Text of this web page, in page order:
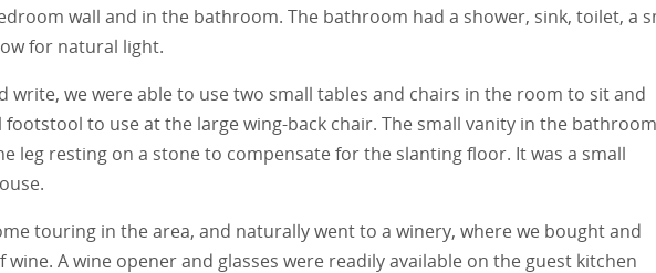
wall and in the bathroom. The bathroom had a shower, sink, toilet, a
for natural light.
write, we were able to use two small tables and chairs in the room to sit and
footstool to use at the large wing-back chair. The small vanity in the bathroom
leg resting on a stone to compensate for the slanting floor. It was a small
touring in the area, and naturally went to a winery, where we bought and
A wine opener and glasses were readily available on the guest kitchen